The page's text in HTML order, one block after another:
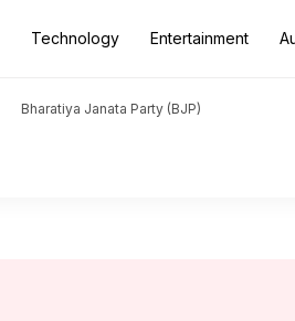
Technology Entertainment
Bharatiya Janata Party (BJP)